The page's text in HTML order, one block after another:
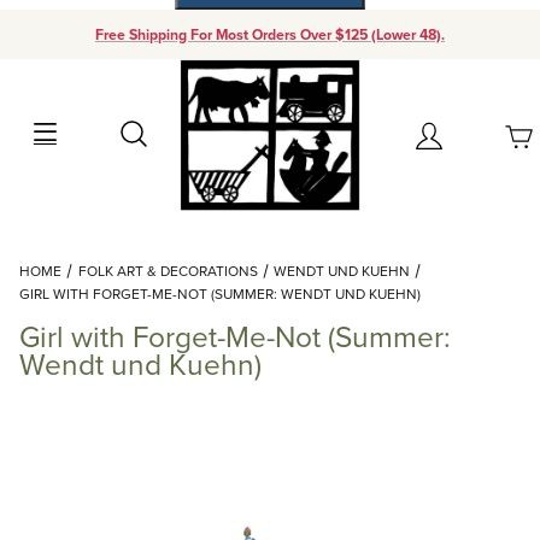
Free Shipping For Most Orders Over $125 (Lower 48).
Search Account
Your Cart (0)
Add items to get started
Continue Shopping
HOME FOLK ART & DECORATIONS
WENDT UND KUEHN
GIRL WITH FORGET-ME-NOT (SUMMER: WENDT UND KUEHN)
Girl with Forget-Me-Not (Summer:
Wendt und Kuehn)